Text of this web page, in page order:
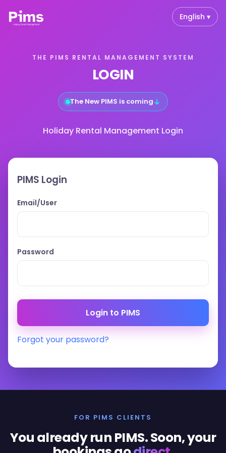
English ▾
THE PIMS RENTAL MANAGEMENT SYSTEM
LOGIN
The New PIMS is coming↓
Holiday Rental Management Login
PIMS Login
Email/User
Password
Forgot your password?
FOR PIMS CLIENTS
You already run PIMS. Soon, your